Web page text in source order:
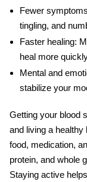
Fewer
tingling, and
Faster healing:
heal more
Mental and
stabilize your
Getting your blood
and living a healthy
food, medication,
protein, and whole
Staying active